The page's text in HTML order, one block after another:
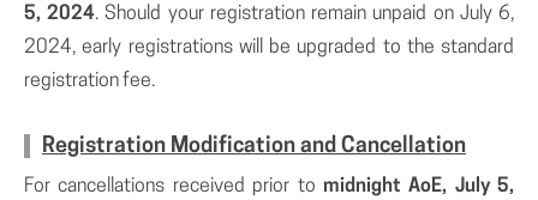
5, 2024. Should your registration remain unpaid on July 6,
2024, early registrations will be upgraded to the standard
registration fee.
Registration Modification and Cancellation
For cancellations received prior to midnight AoE, July 5,